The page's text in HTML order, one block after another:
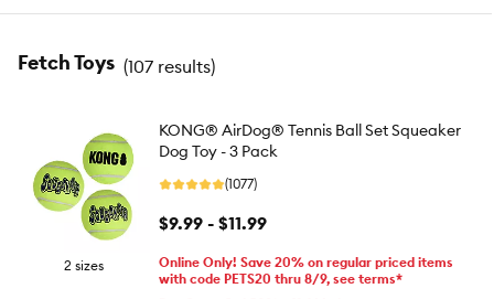
Fetch Toys (107 results)
2 sizes
KONG® AirDog® Tennis Ball Set Squeaker
Dog Toy - 3 Pack
(1077)
$9.99 - $11.99
Online Only! Save 20% on regular priced items
with code PETS20 thru 8/9, see terms*